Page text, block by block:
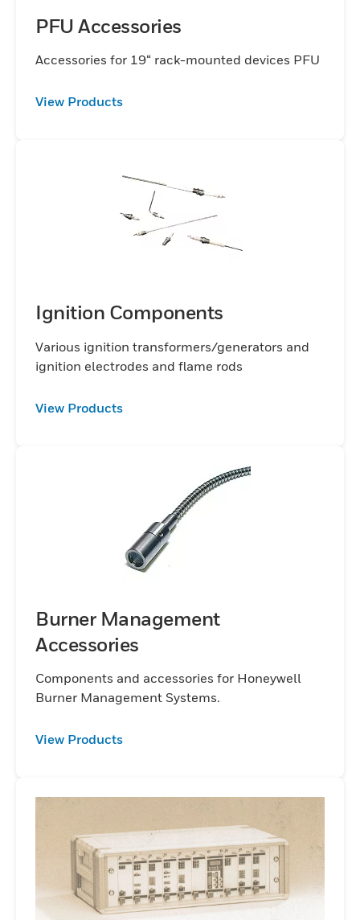
PFU Accessories
Accessories for 19“ rack-mounted devices PFU
View Products
Ignition Components
Various ignition transformers/generators and
ignition electrodes and flame rods
View Products
Burner Management
Accessories
Components and accessories for Honeywell
Burner Management Systems.
View Products